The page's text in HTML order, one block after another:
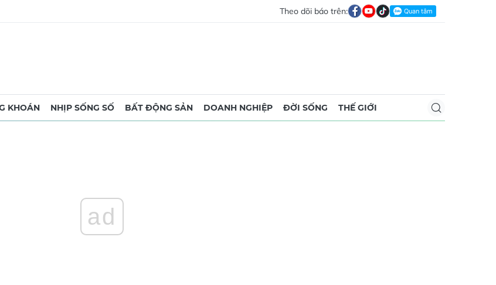
Theo dõi báo trên:
KHOÁN NHỊP SỐNG SỐ BẤT ĐỘNG SẢN DOANH NGHIỆP ĐỜI SỐNG THẾ GIỚI
ad